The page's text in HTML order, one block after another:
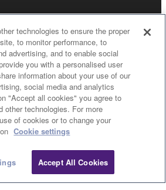
Privacy Policy
© Yamaha Corporation.
technologies to ensure the proper
to monitor performance, to
advertising, and to enable social
you with a personalised user
information about your use of our
social media and analytics
"Accept all cookies" you agree to
other technologies. For more
of cookies or to change your
Cookie settings
Accept All Cookies